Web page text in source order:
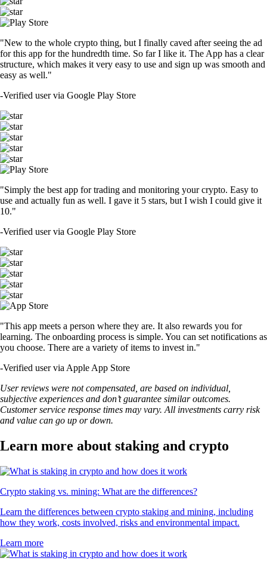
"New to the whole crypto thing, but I finally caved after seeing the ad
for this app for the hundredth time. So far I like it. The App has a clear
structure, which makes it very easy to use and sign up was smooth and
easy as well."
-Verified user via Google Play Store
"Simply the best app for trading and monitoring your crypto. Easy to
use and actually fun as well. I gave it 5 stars, but I wish I could give it
10."
-Verified user via Google Play Store
"This app meets a person where they are. It also rewards you for
learning. The onboarding process is simple. You can set notifications as
you choose. There are a variety of items to invest in."
-Verified user via Apple App Store
User reviews were not compensated, are based on individual,
subjective experiences and don’t guarantee similar outcomes.
Customer service response times may vary. All investments carry risk
and value can go up or down.
Learn more about staking and crypto
Crypto staking vs. mining: What are the differences?
Learn the differences between crypto staking and mining, including
how they work, costs involved, risks and environmental impact.
Learn more